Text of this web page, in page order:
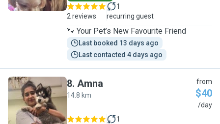
2 reviews
1
recurring guest
🐾 Your Pet’s New Favourite Friend
Last booked 13 days ago
Last contacted 4 days ago
A
8. Amna
14.8 km
from
$40
/day
1